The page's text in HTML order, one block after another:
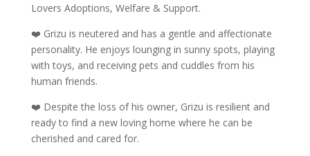
Lovers Adoptions, Welfare & Support.
❤️ Grizu is neutered and has a gentle and affectionate
personality. He enjoys lounging in sunny spots, playing
with toys, and receiving pets and cuddles from his
human friends.
❤️ Despite the loss of his owner, Grizu is resilient and
ready to find a new loving home where he can be
cherished and cared for.